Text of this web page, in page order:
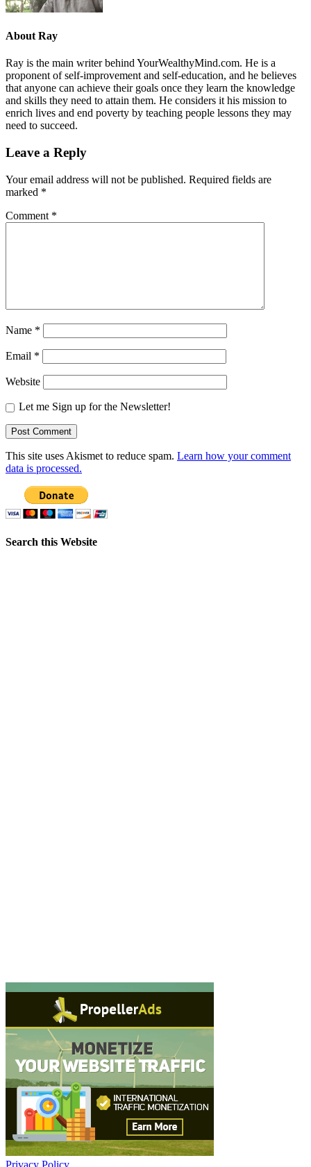
About Ray
Ray is the main writer behind YourWealthyMind.com. He is a
proponent of self-improvement and self-education, and he believes
that anyone can achieve their goals once they learn the knowledge
and skills they need to attain them. He considers it his mission to
enrich lives and end poverty by teaching people lessons they may
need to succeed.
Leave a Reply
Your email address will not be published. Required fields are
marked *
Comment *
Name *
Email *
Website
Let me Sign up for the Newsletter!
This site uses Akismet to reduce spam. Learn how your comment
data is processed.
Search this Website